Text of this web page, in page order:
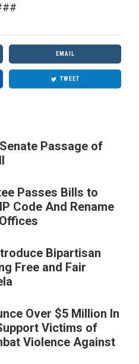
EMAIL
TWEET
Passage of
Passes Bills to
Code And Rename
Bipartisan
Free and Fair
Over $5 Million In
Victims of
Violence Against